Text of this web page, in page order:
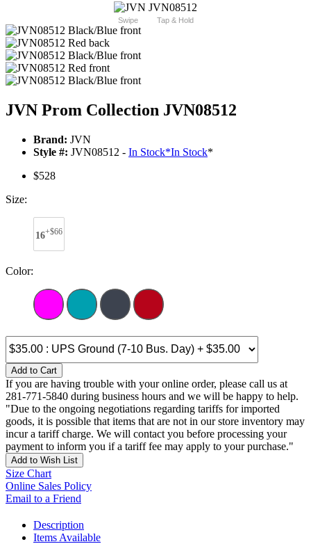
Swipe Tap & Hold
JVN Prom Collection JVN08512
Brand: JVN
Style #: JVN08512 - In Stock*In Stock*
$528
Size:
16+$66
Color:
Add to Cart
If you are having trouble with your online order, please call us at
281-771-5840 during business hours and we will be happy to help.
"Due to the ongoing negotiations regarding tariffs for imported
goods, it is possible that items that are not in our store inventory may
incur a tariff charge. We will contact you before processing your
payment to inform you if a tariff fee may apply to your purchase."
Add to Wish List
Size Chart
Online Sales Policy
Email to a Friend
Description
Items Available